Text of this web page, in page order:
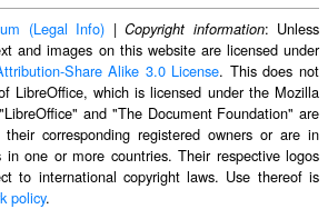
(Legal Info) |Copyright information: Unless
and images on this website are licensed under
Share Alike 3.0 License. This does not
LibreOffice, which is licensed under the Mozilla
and "The Document Foundation" are
corresponding registered owners or are in
in one or more countries. Their respective logos
to international copyright laws. Use thereof is
policy.